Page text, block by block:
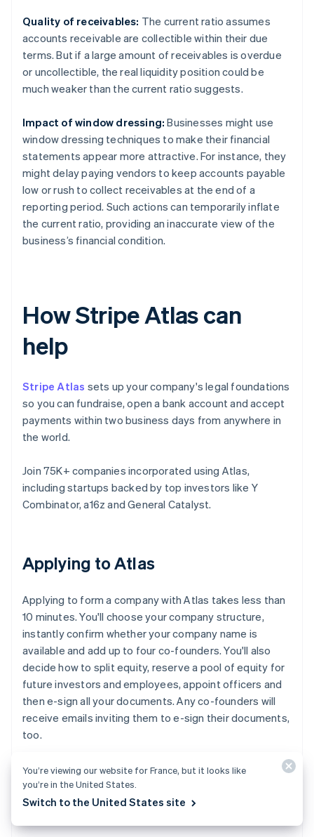
Quality of receivables: The current ratio assumes
accounts receivable are collectible within their due
terms. But if a large amount of receivables is overdue
or uncollectible, the real liquidity position could be
much weaker than the current ratio suggests.
Impact of window dressing: Businesses might use
window dressing techniques to make their financial
statements appear more attractive. For instance, they
might delay paying vendors to keep accounts payable
low or rush to collect receivables at the end of a
reporting period. Such actions can temporarily inflate
the current ratio, providing an inaccurate view of the
business’s financial condition.
How Stripe Atlas can
help
Stripe Atlas sets up your company's legal foundations
so you can fundraise, open a bank account and accept
payments within two business days from anywhere in
the world.
Join 75K+ companies incorporated using Atlas,
including startups backed by top investors like Y
Combinator, a16z and General Catalyst.
Applying to Atlas
Applying to form a company with Atlas takes less than
10 minutes. You'll choose your company structure,
instantly confirm whether your company name is
available and add up to four co-founders. You'll also
decide how to split equity, reserve a pool of equity for
future investors and employees, appoint officers and
then e-sign all your documents. Any co-founders will
receive emails inviting them to e-sign their documents,
too.
Accepting payments and banking
You’re viewing our website for France, but it looks like
you’re in the United States.
Switch to the United States site